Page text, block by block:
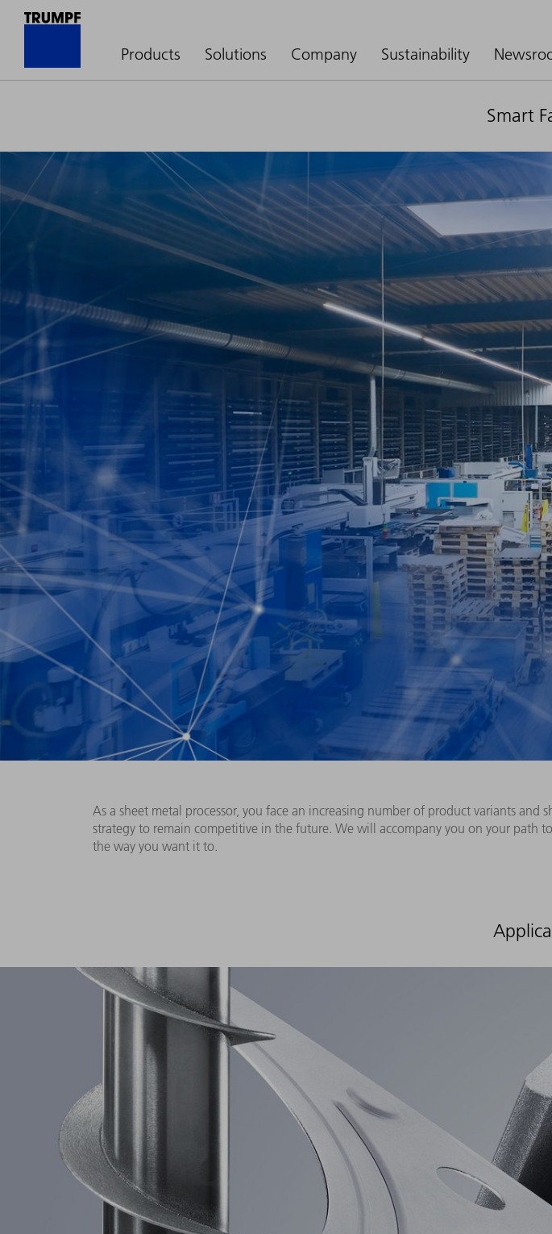
Products Solutions Company Sustainability
Smart
As a sheet metal processor, you face an increasing number of product variants and
strategy to remain competitive in the future. We will accompany you on your path
the way you want it to.